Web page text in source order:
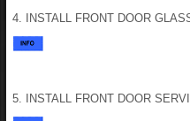
4. INSTALL FRONT DOOR
5. INSTALL FRONT DOOR